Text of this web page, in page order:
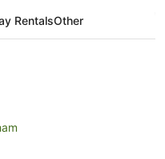
RentalsOther